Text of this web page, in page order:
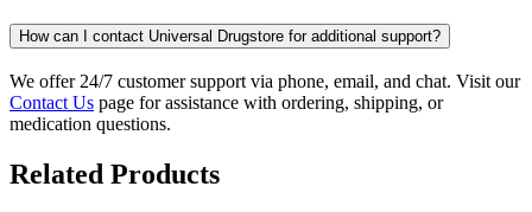
How can I contact Universal Drugstore for additional support?
We offer 24/7 customer support via phone, email, and chat. Visit our
Contact Us page for assistance with ordering, shipping, or
medication questions.
Related Products